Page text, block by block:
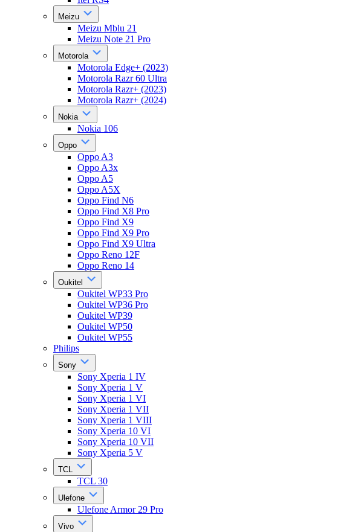
Meizu
Meizu Mblu 21
Meizu Note 21 Pro
Motorola
Motorola Edge+ (2023)
Motorola Razr 60 Ultra
Motorola Razr+ (2023)
Motorola Razr+ (2024)
Nokia
Nokia 106
Oppo
Oppo A3
Oppo A3x
Oppo A5
Oppo A5X
Oppo Find N6
Oppo Find X8 Pro
Oppo Find X9
Oppo Find X9 Pro
Oppo Find X9 Ultra
Oppo Reno 12F
Oppo Reno 14
Oukitel
Oukitel WP33 Pro
Oukitel WP36 Pro
Oukitel WP39
Oukitel WP50
Oukitel WP55
Philips
Sony
Sony Xperia 1 IV
Sony Xperia 1 V
Sony Xperia 1 VI
Sony Xperia 1 VII
Sony Xperia 1 VIII
Sony Xperia 10 VI
Sony Xperia 10 VII
Sony Xperia 5 V
TCL
TCL 30
Ulefone
Ulefone Armor 29 Pro
Vivo